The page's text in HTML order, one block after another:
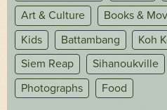
Art & Culture
Books &
Kids
Battambang Koh
Siem Reap
Sihanoukville
Photographs
Food